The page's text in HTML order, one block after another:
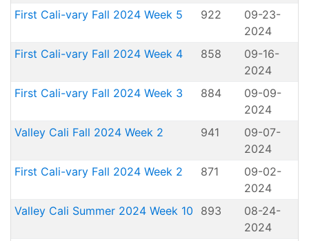
First Cali-vary Fall 2024 Week 5
922
09-23-
2024
First Cali-vary Fall 2024 Week 4
858
09-16-
2024
First Cali-vary Fall 2024 Week 3
884
09-09-
2024
Valley Cali Fall 2024 Week 2
941
09-07-
2024
First Cali-vary Fall 2024 Week 2
871
09-02-
2024
Valley Cali Summer 2024 Week 10
893
08-24-
2024